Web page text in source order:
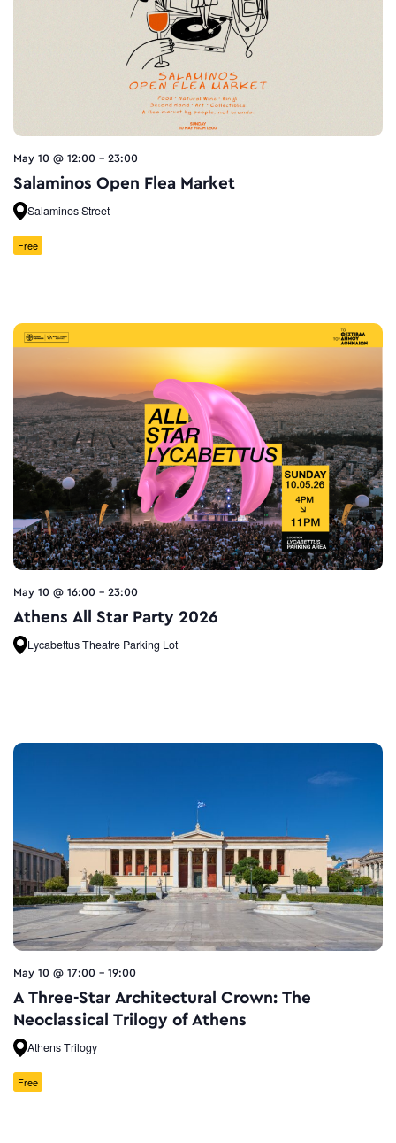
May 10 @ 12:00 - 23:00
Salaminos Open Flea Market
Salaminos Street
Free
May 10 @ 16:00 - 23:00
Athens All Star Party 2026
Lycabettus Theatre Parking Lot
May 10 @ 17:00 - 19:00
A Three-Star Architectural Crown: The
Neoclassical Trilogy of Athens
Athens Trilogy
Free